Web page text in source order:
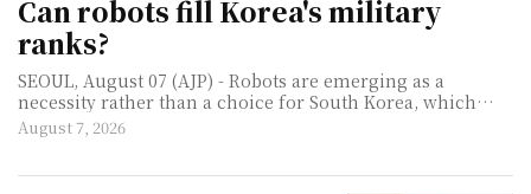
Can robots fill Korea's military
ranks?
SEOUL, August 07 (AJP) - Robots are emerging as a
necessity rather than a choice for South Korea, which
must defend one of the world's most heavily militarized
borders with a rapidly thinning pool of young men. As
August 7, 2026